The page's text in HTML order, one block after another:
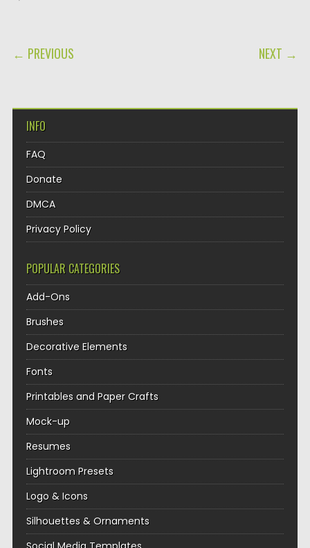
POST NAVIGATION
← PREVIOUS NEXT →
INFO
FAQ
Donate
DMCA
Privacy Policy
POPULAR CATEGORIES
Add-Ons
Brushes
Decorative Elements
Fonts
Printables and Paper Crafts
Mock-up
Resumes
Lightroom Presets
Logo & Icons
Silhouettes & Ornaments